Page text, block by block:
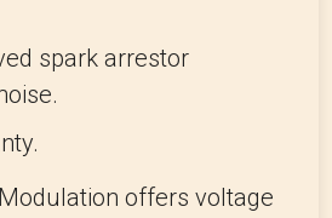
spark arrestor
offers voltage